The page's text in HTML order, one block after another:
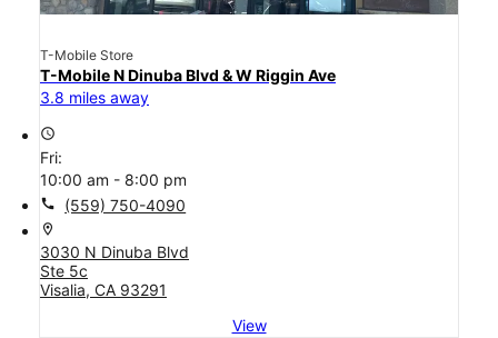
T-Mobile Store
T-Mobile N Dinuba Blvd & W Riggin Ave
3.8 miles away
access_time
Fri:
10:00 am - 8:00 pm
call (559) 750-4090
location_on
3030 N Dinuba Blvd
Ste 5c
Visalia, CA 93291
View